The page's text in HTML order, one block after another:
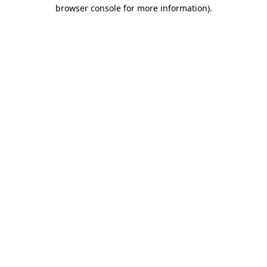
browser console for more information).